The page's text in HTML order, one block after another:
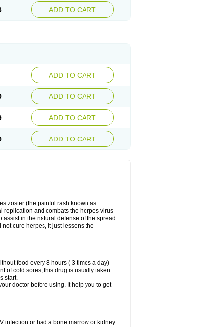
ADD TO CART
ADD TO CART
ADD TO CART
ADD TO CART
ADD TO CART
zoster (the painful rash known as
replication and combats the herpes virus
in the natural defense of the spread
cure herpes, it just lessens the
food every 8 hours ( 3 times a day)
of cold sores, this drug is usually taken
start.
doctor before using. It help you to get
infection or had a bone marrow or kidney